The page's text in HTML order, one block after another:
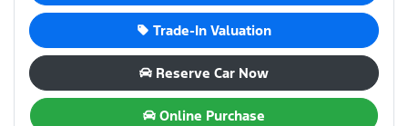
Trade-In Valuation
Reserve Car Now
Online Purchase